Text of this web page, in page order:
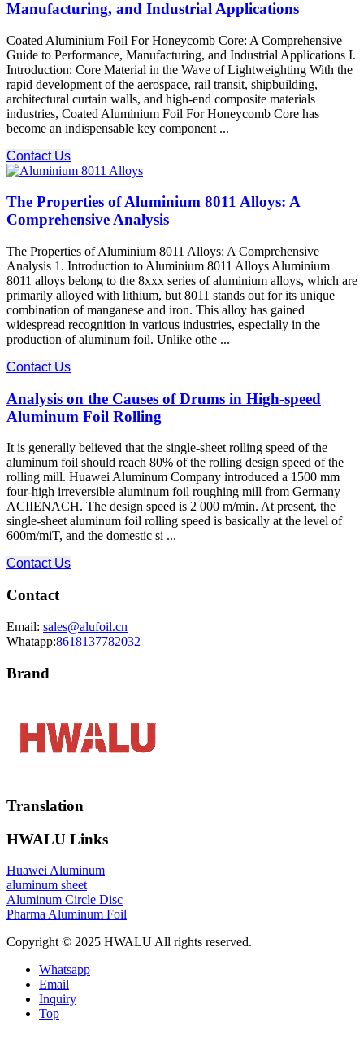
Manufacturing, and Industrial Applications
Coated Aluminium Foil For Honeycomb Core: A Comprehensive
Guide to Performance, Manufacturing, and Industrial Applications I.
Introduction: Core Material in the Wave of Lightweighting With the
rapid development of the aerospace, rail transit, shipbuilding,
architectural curtain walls, and high-end composite materials
industries, Coated Aluminium Foil For Honeycomb Core​ has
become an indispensable key component ...
Contact Us
The Properties of Aluminium 8011 Alloys: A
Comprehensive Analysis
The Properties of Aluminium 8011 Alloys: A Comprehensive
Analysis 1. Introduction to Aluminium 8011 Alloys Aluminium
8011 alloys belong to the 8xxx series of aluminium alloys, which are
primarily alloyed with lithium, but 8011 stands out for its unique
combination of manganese and iron. This alloy has gained
widespread recognition in various industries, especially in the
production of aluminum foil. Unlike othe ...
Contact Us
Analysis on the Causes of Drums in High-speed
Aluminum Foil Rolling
It is generally believed that the single-sheet rolling speed of the
aluminum foil should reach 80% of the rolling design speed of the
rolling mill. Huawei Aluminum Company introduced a 1500 mm
four-high irreversible aluminum foil roughing mill from Germany
ACIIENACH. The design speed is 2 000 m/min. At present, the
single-sheet aluminum foil rolling speed is basically at the level of
600m/miT, and the domestic si ...
Contact Us
Contact
Email: sales@alufoil.cn
Whatapp:8618137782032
Brand
Translation
HWALU Links
Huawei Aluminum
aluminum sheet
Aluminum Circle Disc
Pharma Aluminum Foil
Copyright © 2025 HWALU All rights reserved.
Whatsapp
Email
Inquiry
Top